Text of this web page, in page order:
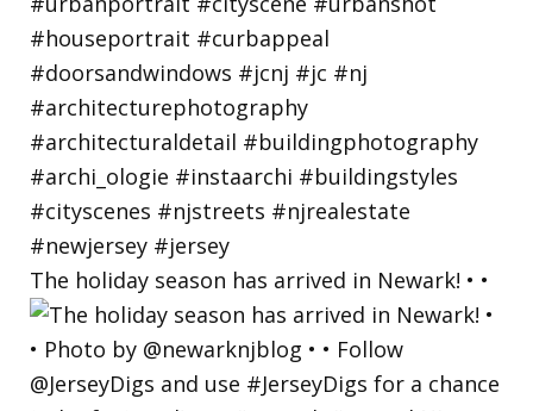
The holiday season has arrived in Newark! • •